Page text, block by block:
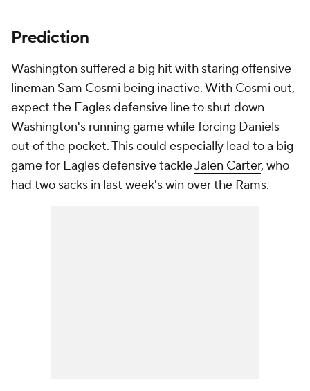
Prediction
Washington suffered a big hit with staring offensive
lineman Sam Cosmi being inactive. With Cosmi out,
expect the Eagles defensive line to shut down
Washington's running game while forcing Daniels
out of the pocket. This could especially lead to a big
game for Eagles defensive tackleJalen Carter, who
had two sacks in last week's win over the Rams.